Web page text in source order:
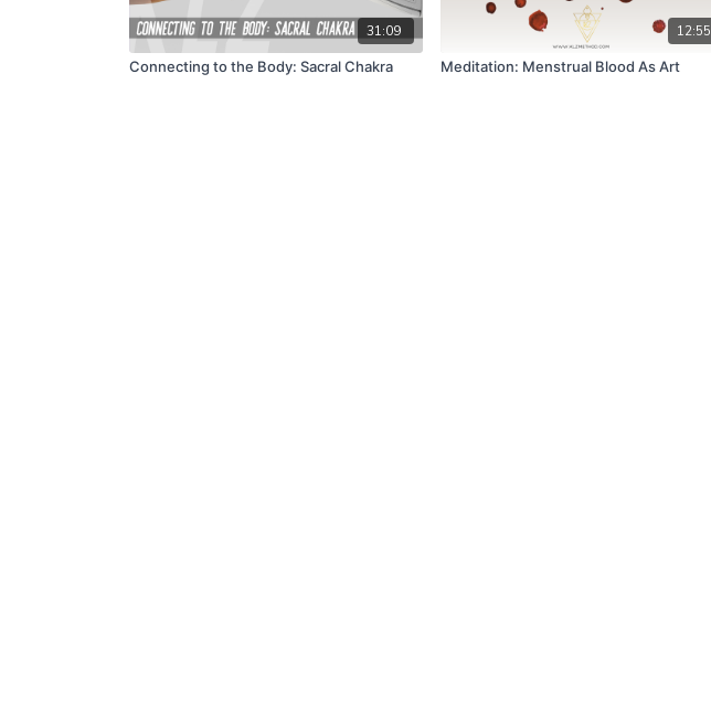
31:09
Connecting to the Body: Sacral Chakra
12:55
Meditation: Menstrual Blood As Art